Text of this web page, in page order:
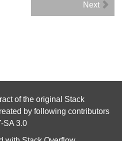
Next
of the original Stack
by following contributors
SA 3.0